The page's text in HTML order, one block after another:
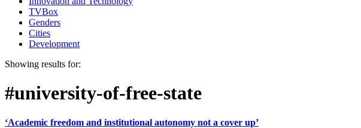
TVBox
Genders
Cities
Development
Showing results for:
#university-of-free-state
‘Academic freedom and institutional autonomy not a cover up’